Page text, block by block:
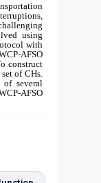
using
with
AFSO
construct
of CHs.
several
AFSO